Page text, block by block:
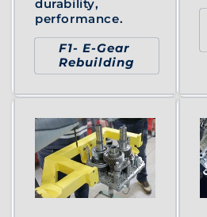
durability,
performance.
F1- E-Gear
Rebuilding